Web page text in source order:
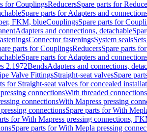
for CouplingsReducersSpare parts for
Spare parts for Adapters and
FKM, blueCouplingsSpare parts for
Adapters and connections, detachable
Connector fasteningsSystem seals
parts for CouplingsReducersSpare parts
Spare parts for Adapters and
2.1972BendsAdapters and connections,
Valve FittingsStraight-seat valvesSpare
for Straight-seat valves for concealed
connectionsWith threaded connections
connectionsWith Mapress pressing
connectionsSpare parts for With
for With Mapress pressing connections,
Spare parts for With Mepla pressing